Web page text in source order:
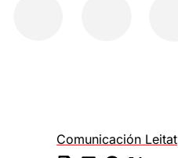
Comunicación Leitat